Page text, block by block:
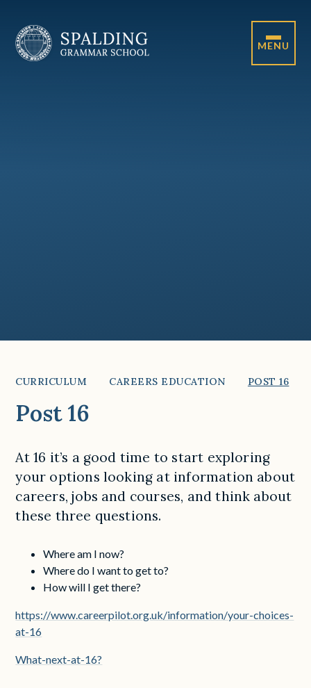
MENU
CURRICULUM CAREERS EDUCATION POST 16
Post 16
At 16 it’s a good time to start exploring
your options looking at information about
careers, jobs and courses, and think about
these three questions.
Where am I now?
Where do I want to get to?
How will I get there?
https://www.careerpilot.org.uk/information/your-choices-
at-16
What-next-at-16?